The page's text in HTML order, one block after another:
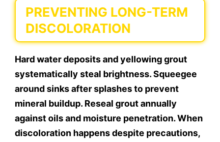
PREVENTING LONG-TERM
DISCOLORATION
Hard water deposits and yellowing grout
systematically steal brightness. Squeegee
around sinks after splashes to prevent
mineral buildup. Reseal grout annually
against oils and moisture penetration. When
discoloration happens despite precautions,